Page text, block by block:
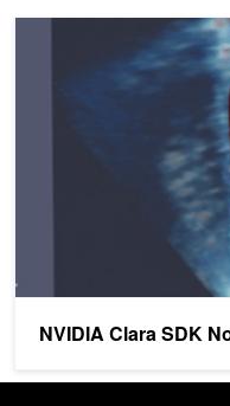
NVIDIA Clara SDK
NVIDIA Clara SDK Now